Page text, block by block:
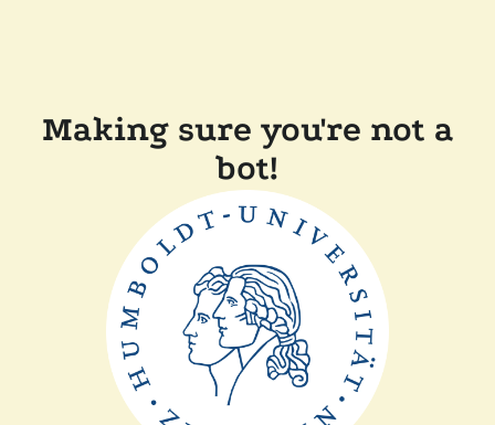
Making sure you're not a
bot!